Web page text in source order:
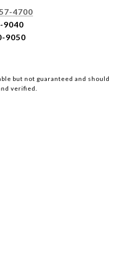
4700
9040
9050
but not guaranteed and should
verified.